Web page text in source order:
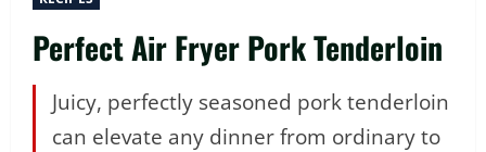
Perfect Air Fryer Pork Tenderloin
Juicy, perfectly seasoned pork tenderloin
can elevate any dinner from ordinary to